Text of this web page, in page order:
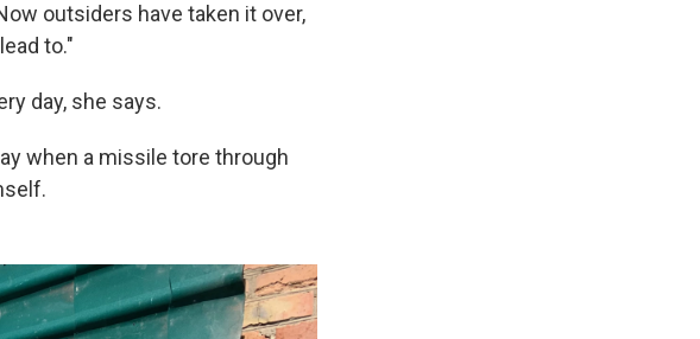
outsiders have taken it over,
to."
day, she says.
when a missile tore through